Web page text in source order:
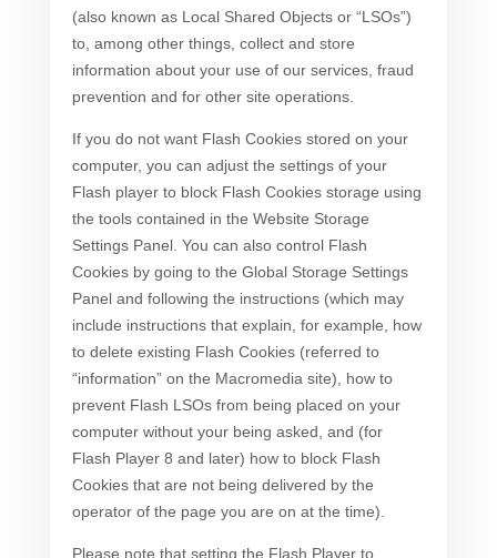
(also known as Local Shared Objects or “LSOs”)
to, among other things, collect and store
information about your use of our services, fraud
prevention and for other site operations.
If you do not want Flash Cookies stored on your
computer, you can adjust the settings of your
Flash player to block Flash Cookies storage using
the tools contained in the Website Storage
Settings Panel. You can also control Flash
Cookies by going to the Global Storage Settings
Panel and following the instructions (which may
include instructions that explain, for example, how
to delete existing Flash Cookies (referred to
“information” on the Macromedia site), how to
prevent Flash LSOs from being placed on your
computer without your being asked, and (for
Flash Player 8 and later) how to block Flash
Cookies that are not being delivered by the
operator of the page you are on at the time).
Please note that setting the Flash Player to